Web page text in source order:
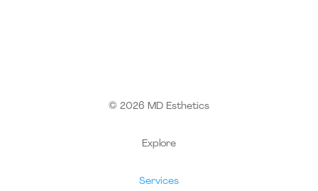
© 2026 MD Esthetics
Explore
Services